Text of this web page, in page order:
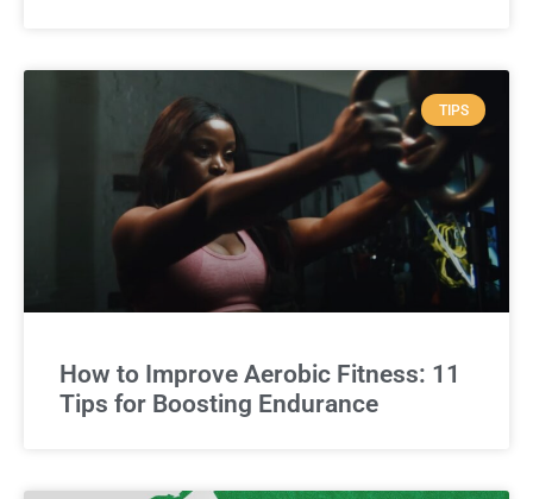
TIPS
How to Improve Aerobic Fitness: 11
Tips for Boosting Endurance